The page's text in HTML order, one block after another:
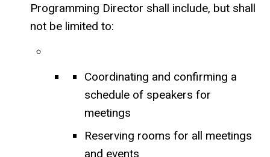
Programming Director shall include, but shall
not be limited to:
Coordinating and confirming a
schedule of speakers for
meetings
Reserving rooms for all meetings
and events